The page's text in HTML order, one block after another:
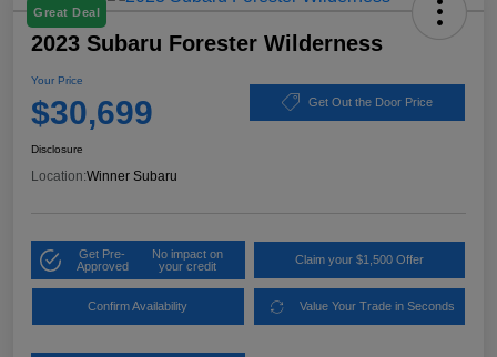
Great Deal
2023 Subaru Forester Wilderness
Your Price
$30,699 Get Out the Door Price
Disclosure
Location:Winner Subaru
Get Pre-
Approved
No impact on
your credit
Claim your $1,500 Offer
Confirm Availability Value Your Trade in Seconds